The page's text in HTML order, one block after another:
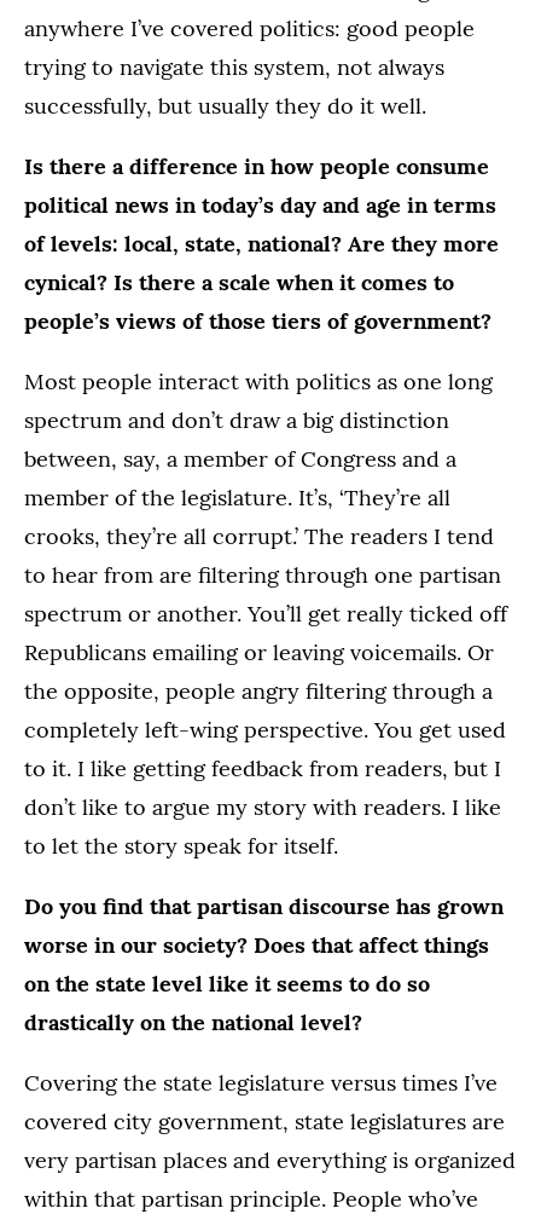
anywhere I’ve covered politics: good people
trying to navigate this system, not always
successfully, but usually they do it well.
Is there a difference in how people consume
political news in today’s day and age in terms
of levels: local, state, national? Are they more
cynical? Is there a scale when it comes to
people’s views of those tiers of government?
Most people interact with politics as one long
spectrum and don’t draw a big distinction
between, say, a member of Congress and a
member of the legislature. It’s, ‘They’re all
crooks, they’re all corrupt.’ The readers I tend
to hear from are filtering through one partisan
spectrum or another. You’ll get really ticked off
Republicans emailing or leaving voicemails. Or
the opposite, people angry filtering through a
completely left-wing perspective. You get used
to it. I like getting feedback from readers, but I
don’t like to argue my story with readers. I like
to let the story speak for itself.
Do you find that partisan discourse has grown
worse in our society? Does that affect things
on the state level like it seems to do so
drastically on the national level?
Covering the state legislature versus times I’ve
covered city government, state legislatures are
very partisan places and everything is organized
within that partisan principle. People who’ve